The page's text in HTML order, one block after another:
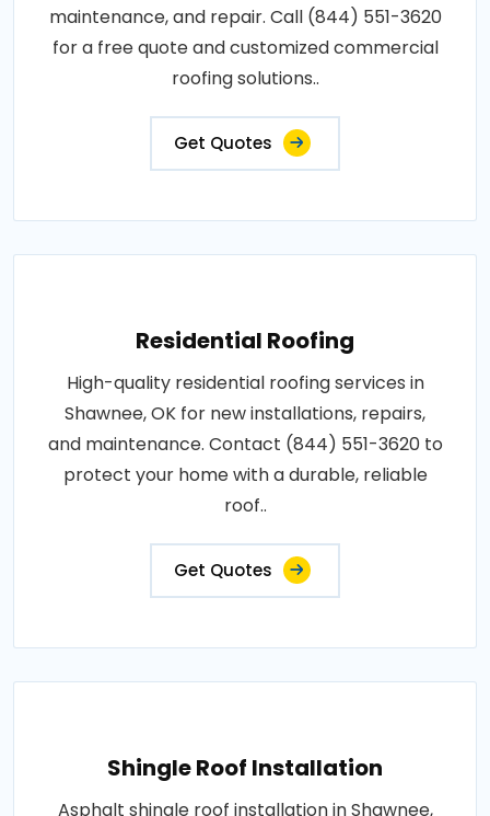
maintenance, and repair. Call (844) 551-3620
for a free quote and customized commercial
roofing solutions..
Get Quotes
Residential Roofing
High-quality residential roofing services in
Shawnee, OK for new installations, repairs,
and maintenance. Contact (844) 551-3620 to
protect your home with a durable, reliable
roof..
Get Quotes
Shingle Roof Installation
Asphalt shingle roof installation in Shawnee,